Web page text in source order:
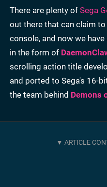
There are plenty of Sega
out there that can claim
console, and now we
in the form of
scrolling action title
and ported to Sega's 16-
the team behind Demons